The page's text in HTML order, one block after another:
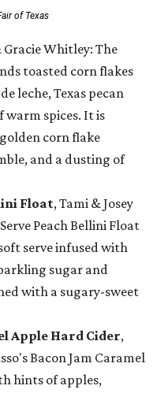
of Texas
Whitley: The
toasted corn flakes
leche, Texas pecan
warm spices. It is
corn flake
and a dusting of
Float, Tami & Josey
Peach Bellini Float
serve infused with
sugar and
with a sugary-sweet
Apple Hard Cider,
Bacon Jam Caramel
hints of apples,